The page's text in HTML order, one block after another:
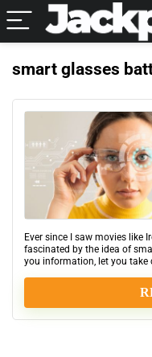
smart glasses
Ever since I saw movies like
fascinated by the idea of
you information, let you